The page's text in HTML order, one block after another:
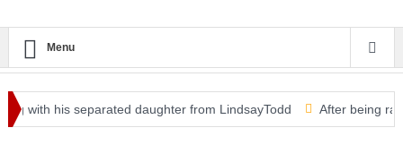
Menu
his separated daughter from LindsayTodd After being